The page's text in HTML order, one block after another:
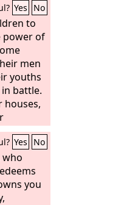
Yes No
to
power of
men
youths
battle.
houses,
have
for
all their
their
from
Yes No
who
you